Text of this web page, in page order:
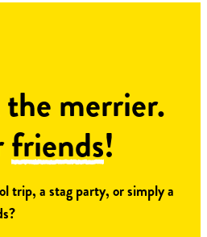
merrier.
friends!
trip, a stag party, or simply a